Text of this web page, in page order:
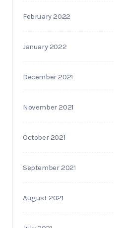
February 2022
January 2022
December 2021
November 2021
October 2021
September 2021
August 2021